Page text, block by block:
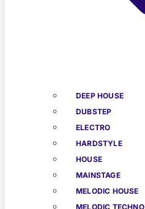
DEEP HOUSE
DUBSTEP
ELECTRO
HARDSTYLE
HOUSE
MAINSTAGE
MELODIC HOUSE
MELODIC TECHNO